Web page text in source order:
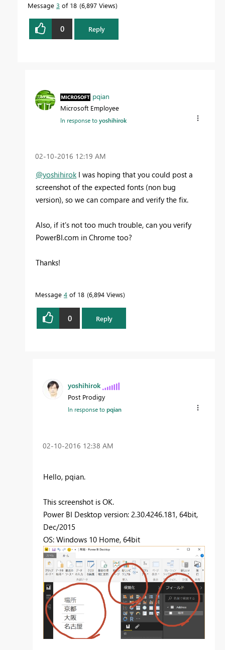
Message 3 of 18 6,897 Views
0 Reply
pqian
Microsoft Employee
In response toyoshihirok
‎02-10-2016 12:19 AM
@yoshihirokI was hoping that you could post a
screenshot of the expected fonts (non bug
version), so we can compare and verify the fix.
Also, if it's not too much trouble, can you verify
PowerBI.com in Chrome too?
Thanks!
Message 4 of 18 6,894 Views
0 Reply
yoshihirok
Post Prodigy
In response topqian
‎02-10-2016 12:38 AM
Hello, pqian.
This screenshot is OK.
Power BI Desktop version: 2.30.4246.181, 64bit,
Dec/2015
OS: Windows 10 Home, 64bit